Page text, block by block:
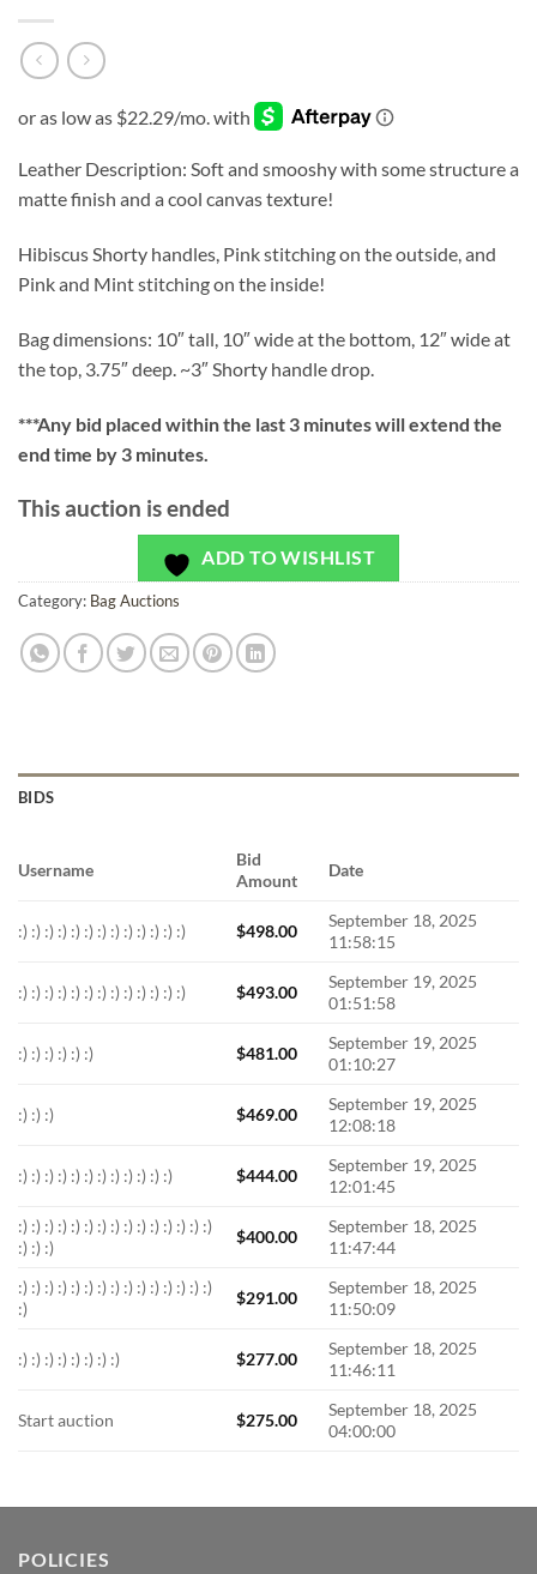
Leather Description: Soft and smooshy with some structure a
matte finish and a cool canvas texture!
Hibiscus Shorty handles, Pink stitching on the outside, and
Pink and Mint stitching on the inside!
Bag dimensions: 10″ tall, 10″ wide at the bottom, 12″ wide at
the top, 3.75″ deep. ~3″ Shorty handle drop.
***Any bid placed within the last 3 minutes will extend the
end time by 3 minutes.
This auction is ended
ADD TO WISHLIST
Category: Bag Auctions
BIDS
Username
Bid
Amount
Date
:) :) :) :) :) :) :) :) :) :) :) :) :) $498.00
September 18, 2025
11:58:15
:) :) :) :) :) :) :) :) :) :) :) :) :) $493.00
September 19, 2025
01:51:58
:) :) :) :) :) :) $481.00
September 19, 2025
01:10:27
:) :) :) $469.00
September 19, 2025
12:08:18
:) :) :) :) :) :) :) :) :) :) :) :) $444.00
September 19, 2025
12:01:45
:) :) :) :) :) :) :) :) :) :) :) :) :) :) :)
:) :) :)
$400.00
September 18, 2025
11:47:44
:) :) :) :) :) :) :) :) :) :) :) :) :) :) :)
:)
$291.00
September 18, 2025
11:50:09
:) :) :) :) :) :) :) :) $277.00
September 18, 2025
11:46:11
Start auction $275.00
September 18, 2025
04:00:00
POLICIES